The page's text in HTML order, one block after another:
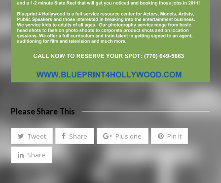
Please Share This
Tweet Share Plus one Pin It
Share